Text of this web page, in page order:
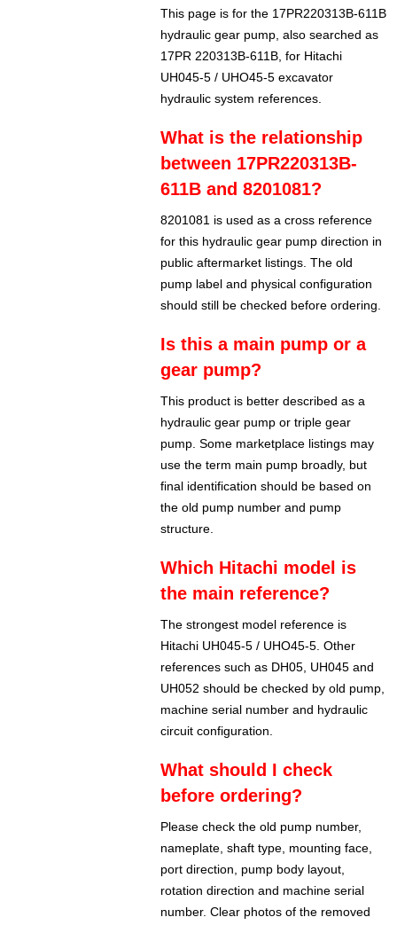
This page is for the 17PR220313B-611B
hydraulic gear pump, also searched as
17PR 220313B-611B, for Hitachi
UH045-5 / UHO45-5 excavator
hydraulic system references.
What is the relationship
between 17PR220313B-
611B and 8201081?
8201081 is used as a cross reference
for this hydraulic gear pump direction in
public aftermarket listings. The old
pump label and physical configuration
should still be checked before ordering.
Is this a main pump or a
gear pump?
This product is better described as a
hydraulic gear pump or triple gear
pump. Some marketplace listings may
use the term main pump broadly, but
final identification should be based on
the old pump number and pump
structure.
Which Hitachi model is
the main reference?
The strongest model reference is
Hitachi UH045-5 / UHO45-5. Other
references such as DH05, UH045 and
UH052 should be checked by old pump,
machine serial number and hydraulic
circuit configuration.
What should I check
before ordering?
Please check the old pump number,
nameplate, shaft type, mounting face,
port direction, pump body layout,
rotation direction and machine serial
number. Clear photos of the removed